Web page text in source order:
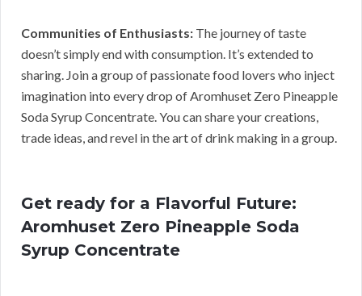
Communities of Enthusiasts: The journey of taste
doesn’t simply end with consumption. It’s extended to
sharing. Join a group of passionate food lovers who inject
imagination into every drop of Aromhuset Zero Pineapple
Soda Syrup Concentrate. You can share your creations,
trade ideas, and revel in the art of drink making in a group.
Get ready for a Flavorful Future:
Aromhuset Zero Pineapple Soda
Syrup Concentrate